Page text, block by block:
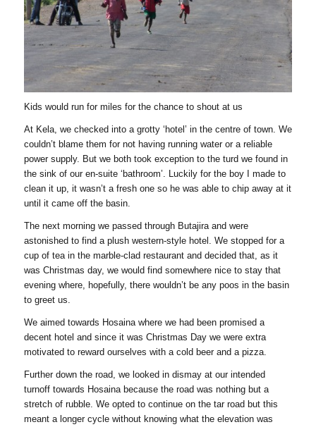
Kids would run for miles for the chance to shout at us
At Kela, we checked into a grotty ‘hotel’ in the centre of town. We
couldn’t blame them for not having running water or a reliable
power supply. But we both took exception to the turd we found in
the sink of our en-suite ‘bathroom’. Luckily for the boy I made to
clean it up, it wasn’t a fresh one so he was able to chip away at it
until it came off the basin.
The next morning we passed through Butajira and were
astonished to find a plush western-style hotel. We stopped for a
cup of tea in the marble-clad restaurant and decided that, as it
was Christmas day, we would find somewhere nice to stay that
evening where, hopefully, there wouldn’t be any poos in the basin
to greet us.
We aimed towards Hosaina where we had been promised a
decent hotel and since it was Christmas Day we were extra
motivated to reward ourselves with a cold beer and a pizza.
Further down the road, we looked in dismay at our intended
turnoff towards Hosaina because the road was nothing but a
stretch of rubble. We opted to continue on the tar road but this
meant a longer cycle without knowing what the elevation was